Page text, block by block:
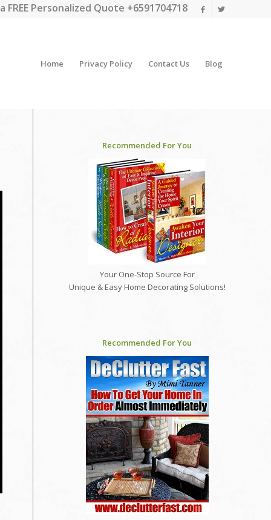
FREE Personalized Quote +6591704718
Home Privacy Policy Contact Us Blog
Recommended For You
Your One-Stop Source For
Unique & Easy Home Decorating Solutions!
Recommended For You